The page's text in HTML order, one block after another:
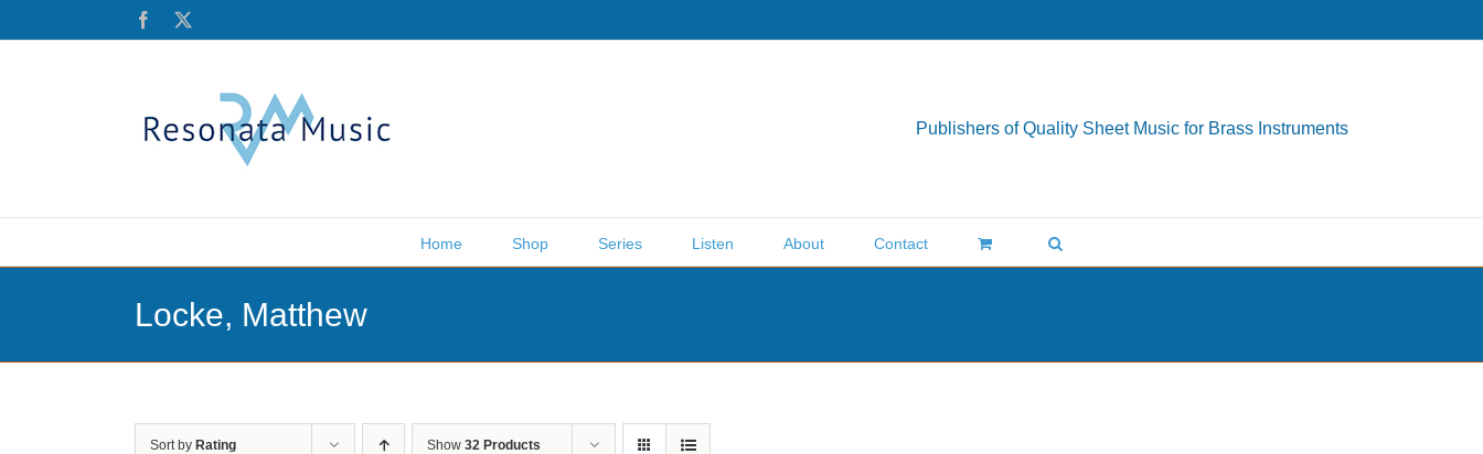
Facebook
Publishers of Quality Sheet Music for Brass Instruments
Home Shop Series Listen About Contact
Locke, Matthew
Sort by Rating Show 32 Products